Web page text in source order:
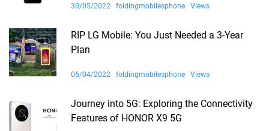
30/05/2022 foldingmobilesphone Views
RIP LG Mobile: You Just Needed a 3-Year
Plan
06/04/2022 foldingmobilesphone Views
Journey into 5G: Exploring the Connectivity
Features of HONOR X9 5G